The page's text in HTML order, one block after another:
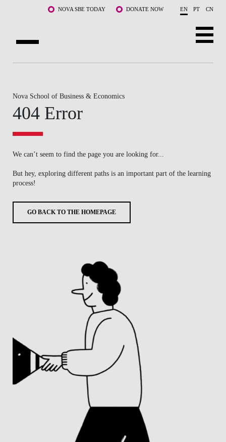
Skip to main content NOVA SBE TODAY DONATE NOW EN PT CN
PROGRAMS
FACULTY & RESEARCH
COMMUNITY
WHAT'S HAPPENING
Nova School of Business & Economics
404 Error
We can’t seem to find the page you are looking for...
But hey, exploring different paths is an important part of the learning
process!
GO BACK TO THE HOMEPAGE